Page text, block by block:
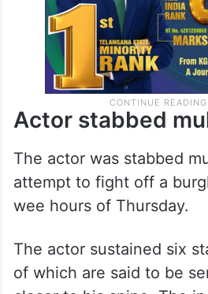
Actor stabbed
The actor was stabbed
attempt to fight off a
wee hours of Thursday.
The actor sustained six
of which are said to be